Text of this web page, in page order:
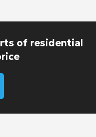
of residential